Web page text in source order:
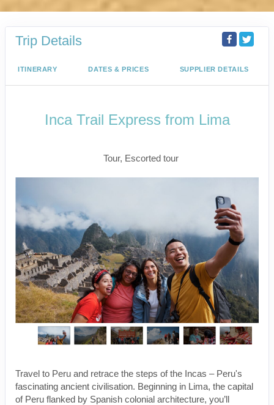
Trip Details
ITINERARY DATES & PRICES SUPPLIER DETAILS
Inca Trail Express from Lima
Tour, Escorted tour
Travel to Peru and retrace the steps of the Incas – Peru's
fascinating ancient civilisation. Beginning in Lima, the capital
of Peru flanked by Spanish colonial architecture, you’ll